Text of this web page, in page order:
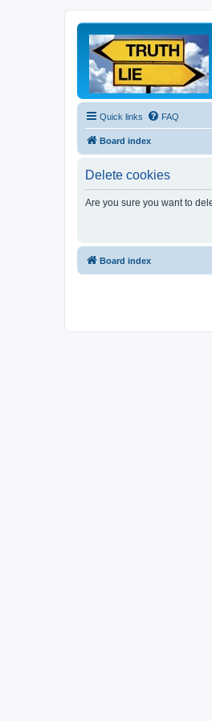
Quick links FAQ
Board index
Delete cookies
Are you sure you want to
Board index